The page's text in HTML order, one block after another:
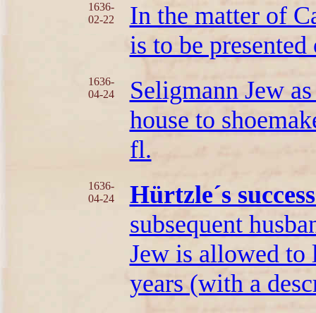
1636-
02-22
In the matter of
is to be
1636-
04-24
Seligmann Jew
house to
fl.
1636-
04-24
Hürtzle´s
subsequent
Jew is allowed to
years (with a